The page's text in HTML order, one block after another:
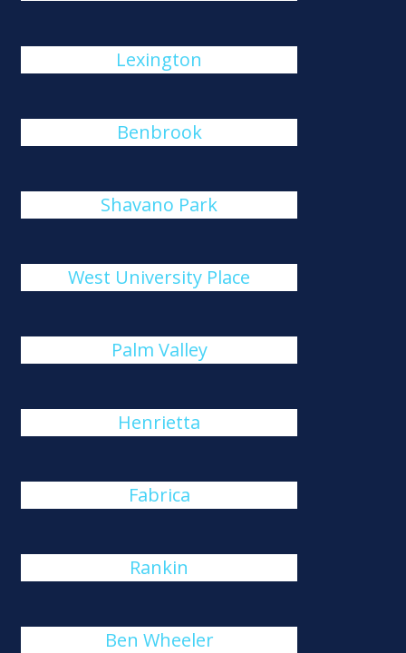
Lexington
Benbrook
Shavano Park
West University Place
Palm Valley
Henrietta
Fabrica
Rankin
Ben Wheeler